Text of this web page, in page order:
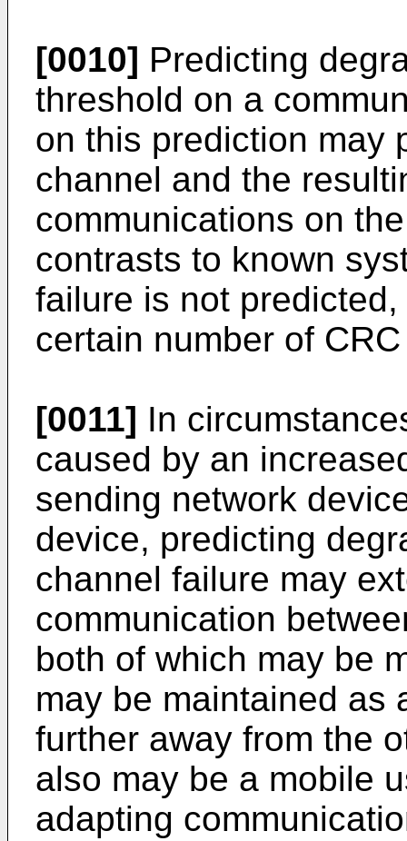
[0010] Predicting
threshold on a
on this prediction may
channel and the
communications on
contrasts to known
failure is not
certain number of
[0011] In
caused by an
sending network
device, predicting
channel failure may
communication
both of which may be
may be maintained as
further away from the
also may be a mobile
adapting